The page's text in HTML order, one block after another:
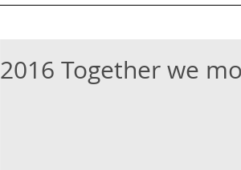
2016 Together we